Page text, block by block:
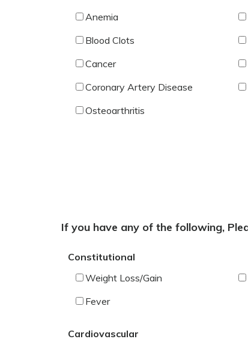
Anemia
Blood Clots
Cancer
Coronary Artery Disease
Osteoarthritis
If you have any of the following,
Constitutional
Weight Loss/Gain
Fever
Cardiovascular